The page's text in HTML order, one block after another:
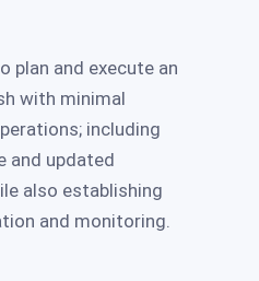
plan and execute an
with minimal
including
and updated
also establishing
and monitoring.